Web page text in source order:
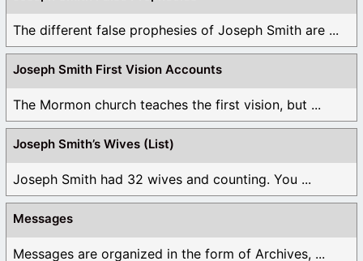
The different false prophesies of Joseph Smith are ...
Joseph Smith First Vision Accounts
The Mormon church teaches the first vision, but ...
Joseph Smith’s Wives (List)
Joseph Smith had 32 wives and counting. You ...
Messages
Messages are organized in the form of Archives, ...